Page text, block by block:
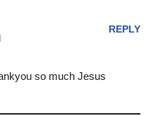
REPLY
so much Jesus